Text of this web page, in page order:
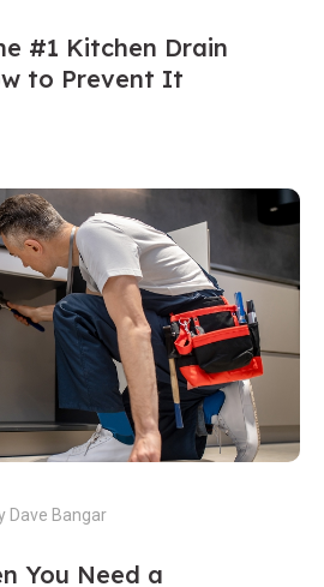
#1 Kitchen Drain
to Prevent It
Dave Bangar
You Need a